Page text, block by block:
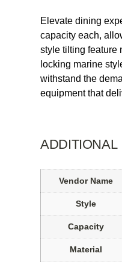
Elevate dining
capacity each,
style tilting feature
locking marine
withstand the
equipment that
ADDITIONAL
Vendor Name
Style
Capacity
Material